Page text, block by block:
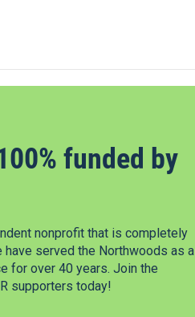
funded by
nonprofit that is completely
have served the Northwoods as a
for over 40 years. Join the
supporters today!